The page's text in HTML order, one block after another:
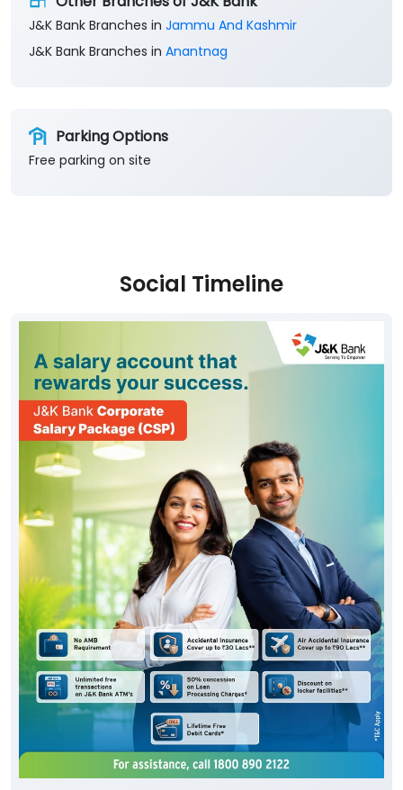
J&K Bank Branches in Jammu And Kashmir
J&K Bank Branches in Anantnag
Parking Options
Free parking on site
Social Timeline